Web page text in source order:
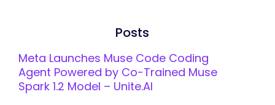
Posts
Meta Launches Muse Code Coding
Agent Powered by Co-Trained Muse
Spark 1.2 Model – Unite.AI